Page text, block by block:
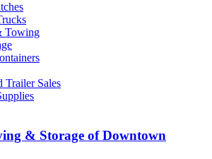
Towing
Trailer Sales
& Storage of Downtown